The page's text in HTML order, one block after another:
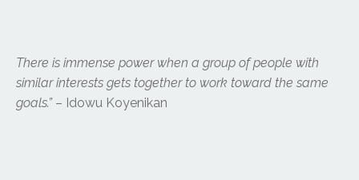
There is immense power when a group of people with
similar interests gets together to work toward the same
goals.” – Idowu Koyenikan